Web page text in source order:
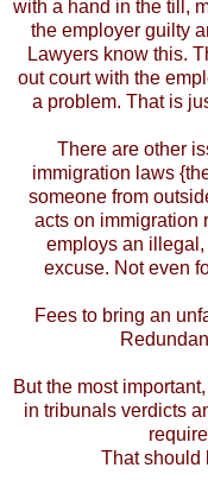
with a hand in the till,
the employer guilty
Lawyers know this.
out court with the
a problem. That is
There are other
immigration laws
someone from
acts on immigration
employs an
excuse. Not even
Fees to bring an
But the most
in tribunals verdicts
That should